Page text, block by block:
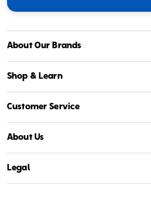
About Our Brands
Shop & Learn
Customer Service
About Us
Legal